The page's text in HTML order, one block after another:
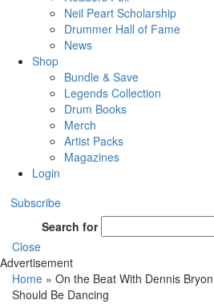
Neil Peart Scholarship
Drummer Hall of Fame
News
Shop
Bundle & Save
Legends Collection
Drum Books
Merch
Artist Packs
Magazines
Login
Subscribe
Search for
Close
Advertisement
Home » On the Beat With Dennis
Should Be Dancing